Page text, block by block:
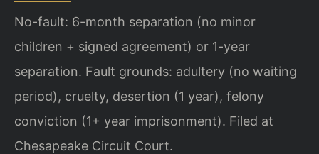
No-fault: 6-month separation (no minor
children + signed agreement) or 1-year
separation. Fault grounds: adultery (no waiting
period), cruelty, desertion (1 year), felony
conviction (1+ year imprisonment). Filed at
Chesapeake Circuit Court.